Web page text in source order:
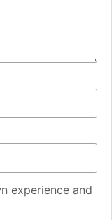
experience and